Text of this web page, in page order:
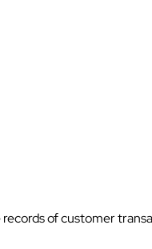
of customer